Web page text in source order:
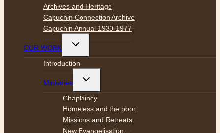
Archives and Heritage
Capuchin Connection Archive
Capuchin Annual 1930-1977
OUR WORK
Toggle
menu
Introduction
Ministries
Toggle
menu
Chaplaincy
Homeless and the poor
Missions and Retreats
New Evangelisation